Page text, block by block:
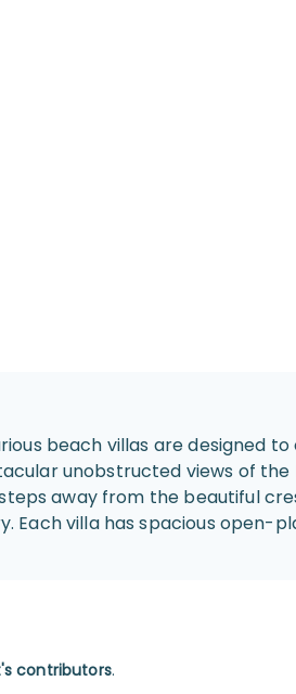
beach villas are designed
unobstructed views of the
away from the beautiful
villa has spacious open-
contributors.